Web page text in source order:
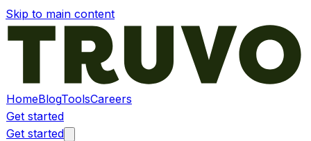
Skip to main content
HomeBlogToolsCareers
Get started
Get started